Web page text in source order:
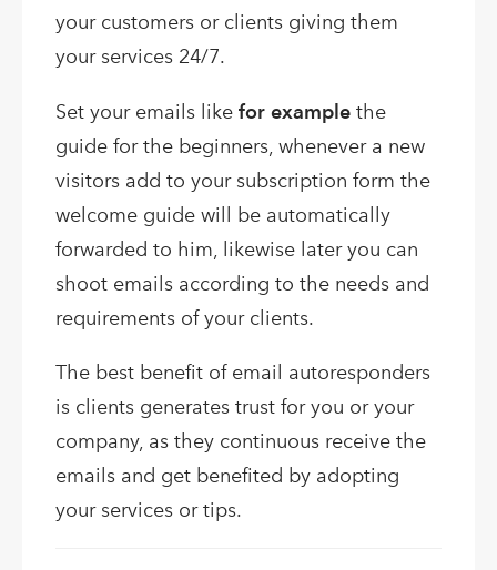
your customers or clients giving them
your services 24/7.
Set your emails like for example the
guide for the beginners, whenever a new
visitors add to your subscription form the
welcome guide will be automatically
forwarded to him, likewise later you can
shoot emails according to the needs and
requirements of your clients.
The best benefit of email autoresponders
is clients generates trust for you or your
company, as they continuous receive the
emails and get benefited by adopting
your services or tips.